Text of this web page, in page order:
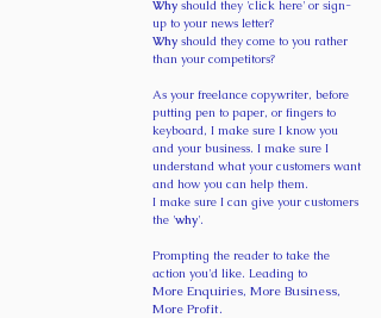
Why should they 'click here' or sign-
up to your news letter?
Why should they come to you rather
than your competitors?
As your freelance copywriter, before
putting pen to paper, or fingers to
keyboard, I make sure I know you
and your business. I make sure I
understand what your customers want
and how you can help them.
I make sure I can give your customers
the 'why'. ​
Prompting the reader to take the
action you'd like. Leading to
More Enquiries, More Business,
More Profit.